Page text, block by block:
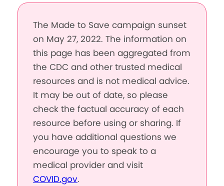
The Made to Save campaign sunset
on May 27, 2022. The information on
this page has been aggregated from
the CDC and other trusted medical
resources and is not medical advice.
It may be out of date, so please
check the factual accuracy of each
resource before using or sharing. If
you have additional questions we
encourage you to speak to a
medical provider and visit
COVID.gov.